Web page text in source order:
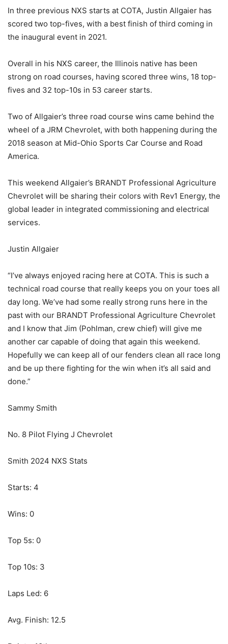
In three previous NXS starts at COTA, Justin Allgaier has
scored two top-fives, with a best finish of third coming in
the inaugural event in 2021.
Overall in his NXS career, the Illinois native has been
strong on road courses, having scored three wins, 18 top-
fives and 32 top-10s in 53 career starts.
Two of Allgaier’s three road course wins came behind the
wheel of a JRM Chevrolet, with both happening during the
2018 season at Mid-Ohio Sports Car Course and Road
America.
This weekend Allgaier’s BRANDT Professional Agriculture
Chevrolet will be sharing their colors with Rev1 Energy, the
global leader in integrated commissioning and electrical
services.
Justin Allgaier
“I’ve always enjoyed racing here at COTA. This is such a
technical road course that really keeps you on your toes all
day long. We’ve had some really strong runs here in the
past with our BRANDT Professional Agriculture Chevrolet
and I know that Jim (Pohlman, crew chief) will give me
another car capable of doing that again this weekend.
Hopefully we can keep all of our fenders clean all race long
and be up there fighting for the win when it’s all said and
done.”
Sammy Smith
No. 8 Pilot Flying J Chevrolet
Smith 2024 NXS Stats
Starts: 4
Wins: 0
Top 5s: 0
Top 10s: 3
Laps Led: 6
Avg. Finish: 12.5